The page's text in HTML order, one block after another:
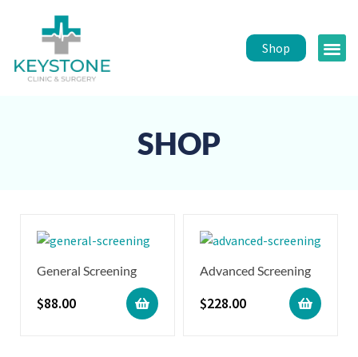
Shop
SHOP
General Screening
$88.00
Advanced Screening
$228.00